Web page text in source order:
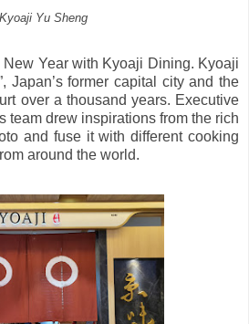
Kyoaji Yu Sheng
Year with Kyoaji Dining. Kyoaji
Japan’s former capital city and the
over a thousand years. Executive
team drew inspirations from the rich
and fuse it with different cooking
around the world.